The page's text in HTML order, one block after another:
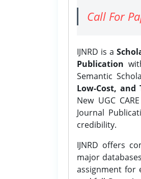
Call For
IJNRD is a
Publication
Semantic
Low-Cost, and
New UGC
Journal
credibility.
IJNRD offers
major
assignment for